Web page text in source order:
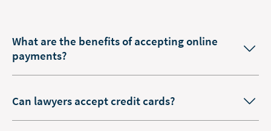
What are the benefits of accepting online
payments?
Can lawyers accept credit cards?